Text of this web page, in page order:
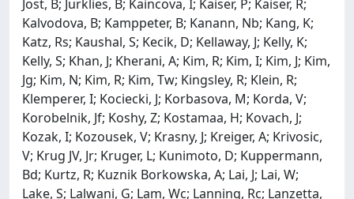
Jost, B; Jurklies, B; Kaincova, I; Kaiser, P; Kaiser, R;
Kalvodova, B; Kamppeter, B; Kanann, Nb; Kang, K;
Katz, Rs; Kaushal, S; Kecik, D; Kellaway, J; Kelly, K;
Kelly, S; Khan, J; Kherani, A; Kim, R; Kim, I; Kim, J; Kim,
Jg; Kim, N; Kim, R; Kim, Tw; Kingsley, R; Klein, R;
Klemperer, I; Kociecki, J; Korbasova, M; Korda, V;
Korobelnik, Jf; Koshy, Z; Kostamaa, H; Kovach, J;
Kozak, I; Kozousek, V; Krasny, J; Kreiger, A; Krivosic,
V; Krug JV, Jr; Kruger, L; Kunimoto, D; Kuppermann,
Bd; Kurtz, R; Kuznik Borkowska, A; Lai, J; Lai, W;
Lake, S; Lalwani, G; Lam, Wc; Lanning, Rc; Lanzetta,